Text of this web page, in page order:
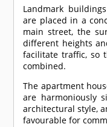
Landmark
are placed in a
main street, the
different heights
facilitate traffic, so
combined.
The apartment
are harmoniously
architectural style,
favourable for